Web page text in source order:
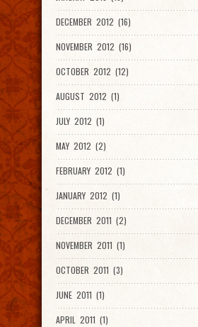
DECEMBER 2012 (16)
NOVEMBER 2012 (16)
OCTOBER 2012 (12)
AUGUST 2012 (1)
JULY 2012 (1)
MAY 2012 (2)
FEBRUARY 2012 (1)
JANUARY 2012 (1)
DECEMBER 2011 (2)
NOVEMBER 2011 (1)
OCTOBER 2011 (3)
JUNE 2011 (1)
APRIL 2011 (1)